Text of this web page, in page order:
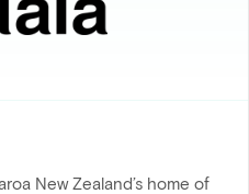
New Zealand’s home of